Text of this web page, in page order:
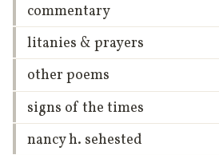
commentary
litanies & prayers
other poems
signs of the times
nancy h. sehested